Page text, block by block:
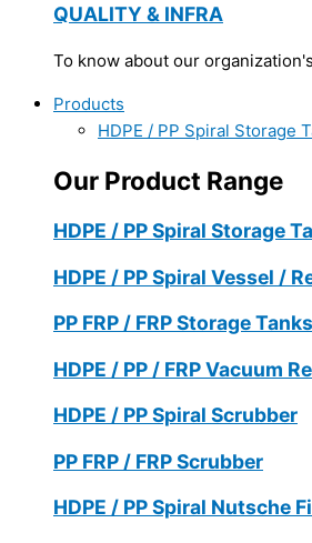
QUALITY & INFRA
To know about our
Products
HDPE / PP Spiral Storage
Our Product Range
HDPE / PP Spiral Storage
HDPE / PP Spiral Vessel /
PP FRP / FRP Storage Tanks
HDPE / PP / FRP Vacuum
HDPE / PP Spiral Scrubber
PP FRP / FRP Scrubber
HDPE / PP Spiral Nutsche